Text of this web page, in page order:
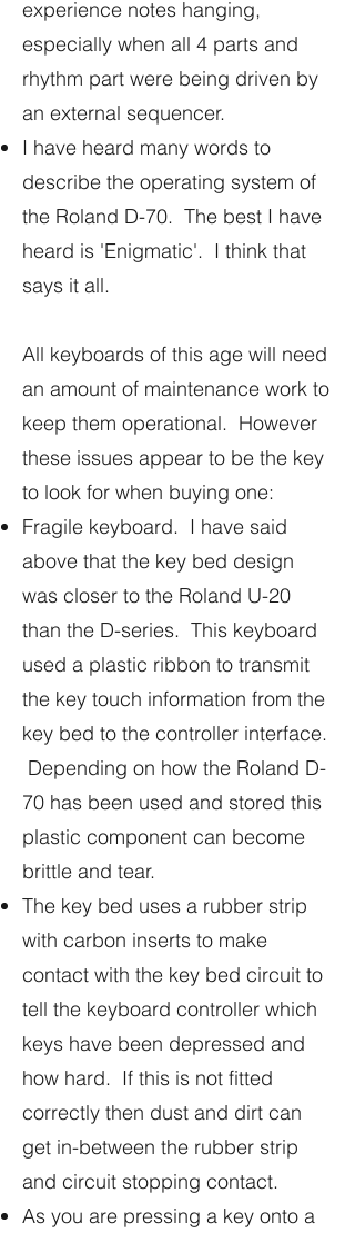
experience notes hanging,
especially when all 4 parts and
rhythm part were being driven by
an external sequencer.
I have heard many words to
describe the operating system of
the Roland D-70. The best I have
heard is 'Enigmatic'. I think that
says it all.
All keyboards of this age will need
an amount of maintenance work to
keep them operational. However
these issues appear to be the key
to look for when buying one:
Fragile keyboard. I have said
above that the key bed design
was closer to the Roland U-20
than the D-series. This keyboard
used a plastic ribbon to transmit
the key touch information from the
key bed to the controller interface.
Depending on how the Roland D-
70 has been used and stored this
plastic component can become
brittle and tear.
The key bed uses a rubber strip
with carbon inserts to make
contact with the key bed circuit to
tell the keyboard controller which
keys have been depressed and
how hard. If this is not fitted
correctly then dust and dirt can
get in-between the rubber strip
and circuit stopping contact.
As you are pressing a key onto a